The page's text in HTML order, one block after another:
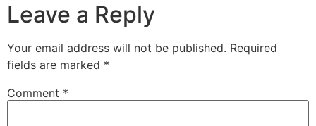
Leave a Reply
Your email address will not be published. Required
fields are marked *
Comment *